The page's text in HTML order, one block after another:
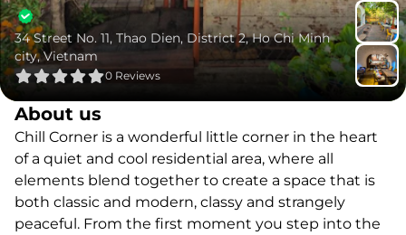
34 Street No. 11, Thao Dien, District 2, Ho Chi Minh
city, Vietnam
0 Reviews
About us
Chill Corner is a wonderful little corner in the heart
of a quiet and cool residential area, where all
elements blend together to create a space that is
both classic and modern, classy and strangely
peaceful. From the first moment you step into the